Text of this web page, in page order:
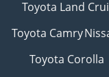
Toyota Land
Toyota Camry
Toyota Corolla